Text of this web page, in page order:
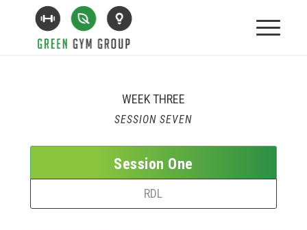
WEEK THREE
SESSION SEVEN
Session One
RDL